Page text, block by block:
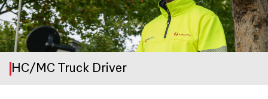
HC/MC Truck Driver